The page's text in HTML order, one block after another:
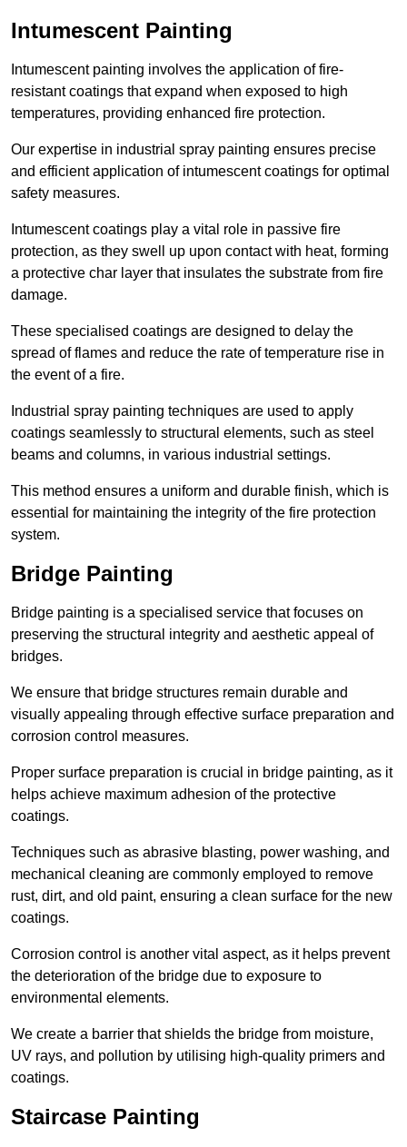
Intumescent Painting
Intumescent painting involves the application of fire-
resistant coatings that expand when exposed to high
temperatures, providing enhanced fire protection.
Our expertise in industrial spray painting ensures precise
and efficient application of intumescent coatings for optimal
safety measures.
Intumescent coatings play a vital role in passive fire
protection, as they swell up upon contact with heat, forming
a protective char layer that insulates the substrate from fire
damage.
These specialised coatings are designed to delay the
spread of flames and reduce the rate of temperature rise in
the event of a fire.
Industrial spray painting techniques are used to apply
coatings seamlessly to structural elements, such as steel
beams and columns, in various industrial settings.
This method ensures a uniform and durable finish, which is
essential for maintaining the integrity of the fire protection
system.
Bridge Painting
Bridge painting is a specialised service that focuses on
preserving the structural integrity and aesthetic appeal of
bridges.
We ensure that bridge structures remain durable and
visually appealing through effective surface preparation and
corrosion control measures.
Proper surface preparation is crucial in bridge painting, as it
helps achieve maximum adhesion of the protective
coatings.
Techniques such as abrasive blasting, power washing, and
mechanical cleaning are commonly employed to remove
rust, dirt, and old paint, ensuring a clean surface for the new
coatings.
Corrosion control is another vital aspect, as it helps prevent
the deterioration of the bridge due to exposure to
environmental elements.
We create a barrier that shields the bridge from moisture,
UV rays, and pollution by utilising high-quality primers and
coatings.
Staircase Painting